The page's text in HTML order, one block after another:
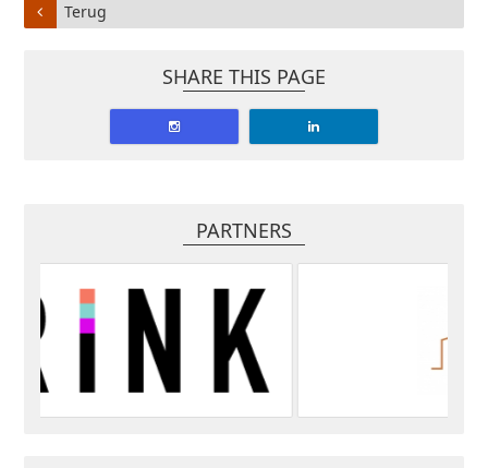
Terug
SHARE THIS PAGE
PARTNERS